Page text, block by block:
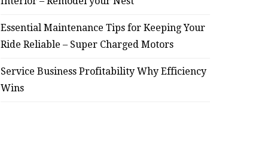
Essential Maintenance Tips for Keeping Your
Ride Reliable – Super Charged Motors
Service Business Profitability Why Efficiency
Wins